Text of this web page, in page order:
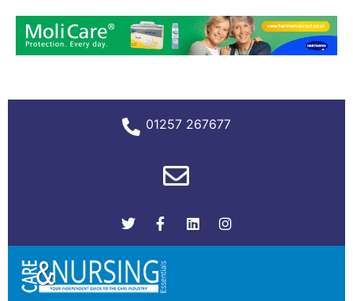
01257 267677